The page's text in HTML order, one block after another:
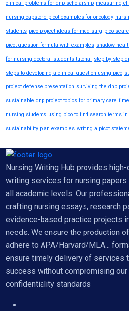
clinical problems for dnp scholarship measuring
nursing capstone picot examples for oncology
students pico project ideas for med surg pico
picot question formula with examples shadow
for nursing doctoral students tutorial step by step
steps to developing a clinical question using pico
project defense presentation surviving the dnp
sustainable dnp project topics for primary care
nursing students using pico to find search terms in
sustainability plan examples writing a picot
Nursing Writing Hub provides
writing services for nursing
all academic levels. Our
crafting nursing essays, research
evidence-based practice projects
needs. We ensure the production
adhere to APA/Harvard/MLA...
ensure timely delivery of services
success without compromising
confidentiality standards